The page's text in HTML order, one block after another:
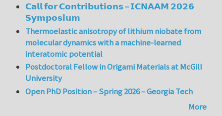
𝗖𝗮𝗹𝗹 𝗳𝗼𝗿 𝗖𝗼𝗻𝘁𝗿𝗶𝗯𝘂𝘁𝗶𝗼𝗻𝘀 – 𝗜𝗖𝗡𝗔𝗔𝗠 𝟮𝟬𝟮𝟲
𝗦𝘆𝗺𝗽𝗼𝘀𝗶𝘂𝗺
Thermoelastic anisotropy of lithium niobate from
molecular dynamics with a machine-learned
interatomic potential
Postdoctoral Fellow in Origami Materials at McGill
University
Open PhD Position – Spring 2026 – Georgia Tech
More